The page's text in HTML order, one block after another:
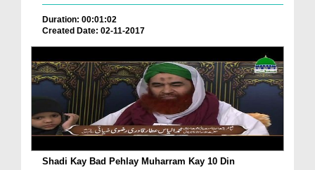
Duration: 00:01:02
Created Date: 02-11-2017
Shadi Kay Bad Pehlay Muharram Kay 10 Din